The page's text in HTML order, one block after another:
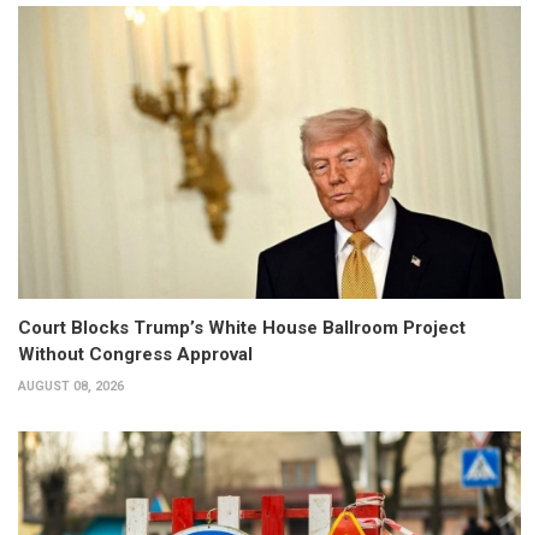
Court Blocks Trump’s White House Ballroom Project
Without Congress Approval
AUGUST 08, 2026